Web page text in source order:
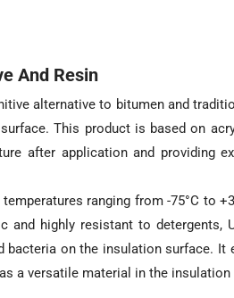
And Resin
alternative to bitumen and
This product is based on
after application and providing
ranging from -75°C to
highly resistant to detergents,
bacteria on the insulation surface. It
a versatile material in the insulation